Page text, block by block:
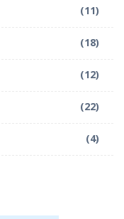
(11)
(18)
(12)
(22)
(4)